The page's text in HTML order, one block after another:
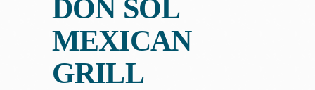
DON SOL
MEXICAN
GRILL